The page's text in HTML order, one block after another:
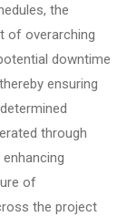
the
of overarching
downtime
ensuring
through
of
the project